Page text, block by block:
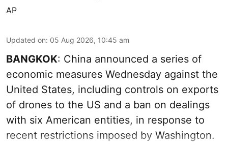
AP
Updated on: 05 Aug 2026, 10:45 am
BANGKOK: China announced a series of
economic measures Wednesday against the
United States, including controls on exports
of drones to the US and a ban on dealings
with six American entities, in response to
recent restrictions imposed by Washington.